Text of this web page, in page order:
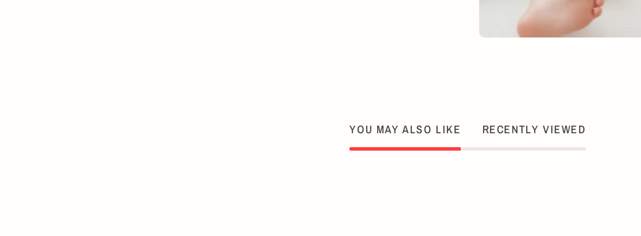
YOU MAY ALSO LIKE RECENTLY VIEWED